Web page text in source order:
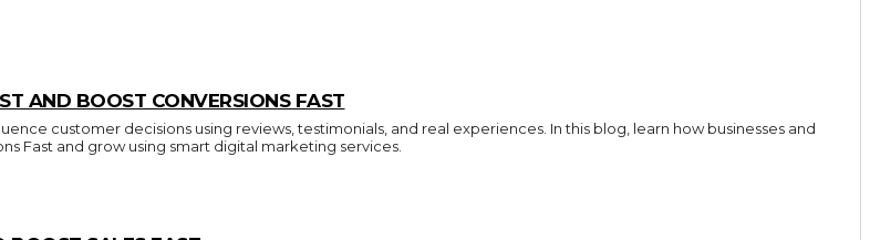
AND BOOST CONVERSIONS FAST
customer decisions using reviews, testimonials, and real experiences. In this blog, learn how businesses and
Fast and grow using smart digital marketing services.